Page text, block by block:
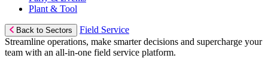
Plant & Tool
Back to Sectors
Field Service
Streamline operations, make smarter decisions and supercharge your
team with an all-in-one field service platform.